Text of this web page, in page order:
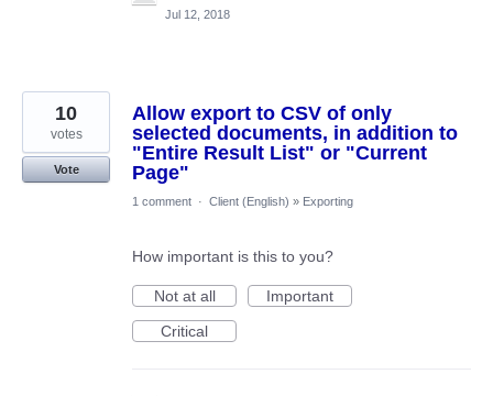
Jul 12, 2018
Allow export to CSV of only
selected documents, in addition to
"Entire Result List" or "Current
Page"
10
votes
Vote
1 comment · Client (English) » Exporting
How important is this to you?
Not at all
Important
Critical